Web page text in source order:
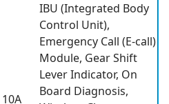
10A
IBU (Integrated Body
Control Unit),
Emergency Call (E-call)
Module, Gear Shift
Lever Indicator, On
Board Diagnosis,